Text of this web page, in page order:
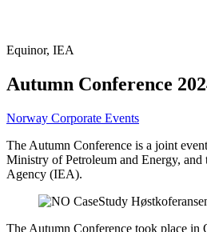
Equinor, IEA
Autumn Conference
Norway Corporate Events
The Autumn Conference is a joint
Ministry of Petroleum and Energy, and
Agency (IEA).
The Autumn Conference took place in